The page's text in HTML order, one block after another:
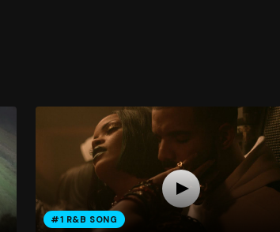
#1 R&B SONG